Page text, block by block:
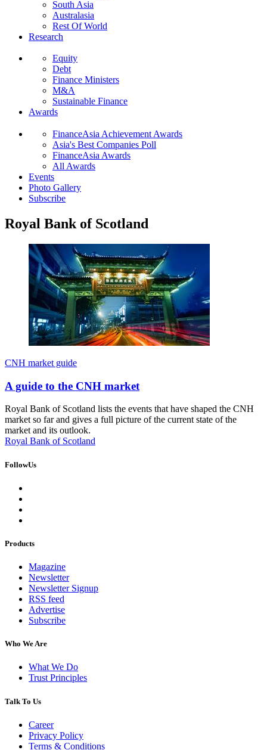
South Asia
Australasia
Rest Of World
Research
Equity
Debt
Finance Ministers
M&A
Sustainable Finance
Awards
FinanceAsia Achievement Awards
Asia's Best Companies Poll
FinanceAsia Awards
All Awards
Events
Photo Gallery
Subscribe
Royal Bank of Scotland
CNH market guide
A guide to the CNH market
Royal Bank of Scotland lists the events that have shaped the CNH
market so far and gives a full picture of the current state of the
market and its outlook.
Royal Bank of Scotland
FollowUs
Products
Magazine
Newsletter
Newsletter Signup
RSS feed
Advertise
Subscribe
Who We Are
What We Do
Trust Principles
Talk To Us
Career
Privacy Policy
Terms & Conditions